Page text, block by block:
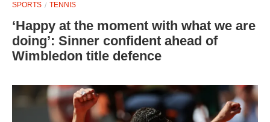
SPORTS TENNIS
‘Happy at the moment with what we are
doing’: Sinner confident ahead of
Wimbledon title defence